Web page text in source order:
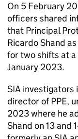
On 5 February
officers shared
that Principal
Ricardo Shand
for two shifts at a
January 2023.
SIA investigators
director of PPE,
2023 where he
Shand on 13 and